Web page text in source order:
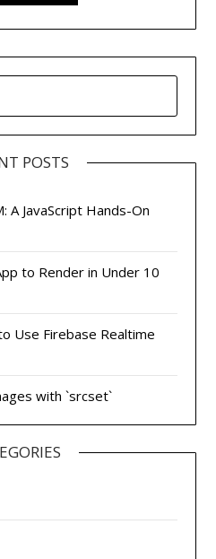
POSTS
A JavaScript Hands-On
to Render in Under 10
Use Firebase Realtime
with `srcset`